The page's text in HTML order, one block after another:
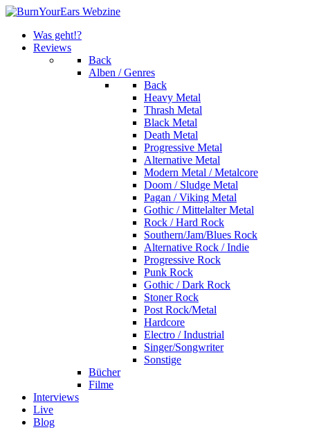
Was geht!?
Reviews
Back
Alben / Genres
Back
Heavy Metal
Thrash Metal
Black Metal
Death Metal
Progressive Metal
Alternative Metal
Modern Metal / Metalcore
Doom / Sludge Metal
Pagan / Viking Metal
Gothic / Mittelalter Metal
Rock / Hard Rock
Southern/Jam/Blues Rock
Alternative Rock / Indie
Progressive Rock
Punk Rock
Gothic / Dark Rock
Stoner Rock
Post Rock/Metal
Hardcore
Electro / Industrial
Singer/Songwriter
Sonstige
Bücher
Filme
Interviews
Live
Blog